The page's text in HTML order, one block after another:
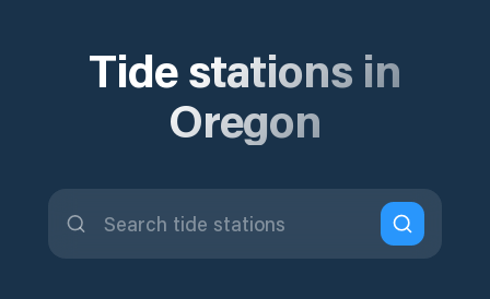
Tide stations in
Oregon